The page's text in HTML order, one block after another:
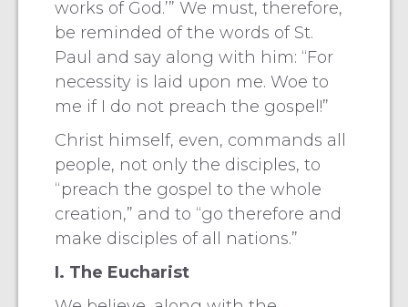
works of God.’” We must, therefore,
be reminded of the words of St.
Paul and say along with him: “For
necessity is laid upon me. Woe to
me if I do not preach the gospel!”
Christ himself, even, commands all
people, not only the disciples, to
“preach the gospel to the whole
creation,” and to “go therefore and
make disciples of all nations.”
I. The Eucharist